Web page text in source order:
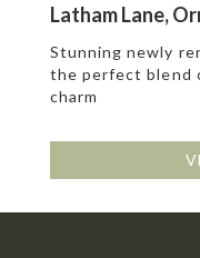
Latham Lane,
Stunning newly
the perfect blend
charm